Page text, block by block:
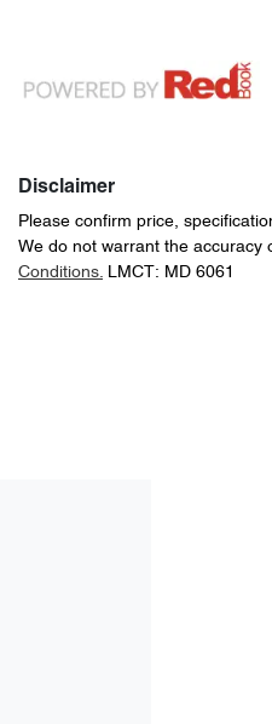
Disclaimer
Please confirm price,
We do not warrant the accuracy
Conditions. LMCT: MD 6061